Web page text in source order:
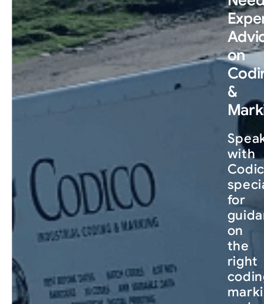
on
&
with
for
on
the
right